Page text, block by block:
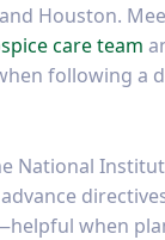
Houston.
care team
following a
National
when